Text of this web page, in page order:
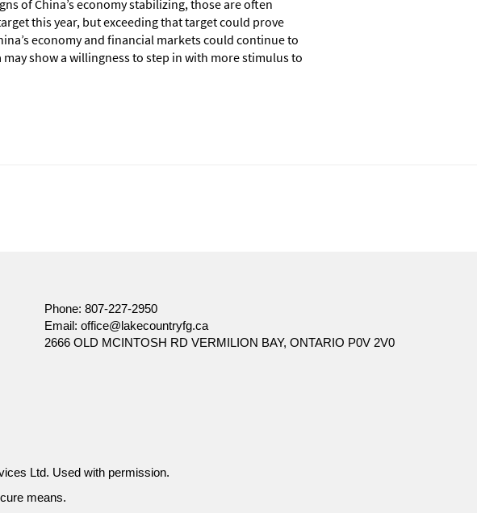
of China’s economy stabilizing, those are often
this year, but exceeding that target could prove
economy and financial markets could continue to
show a willingness to step in with more stimulus to
without notice. Furthermore, there can be no assurance that any trends described in this
Phone: 807-227-2950
Email: office@lakecountryfg.ca
2666 OLD MCINTOSH RD VERMILION BAY, ONTARIO P0V 2V0
Ltd. Used with permission.
means.